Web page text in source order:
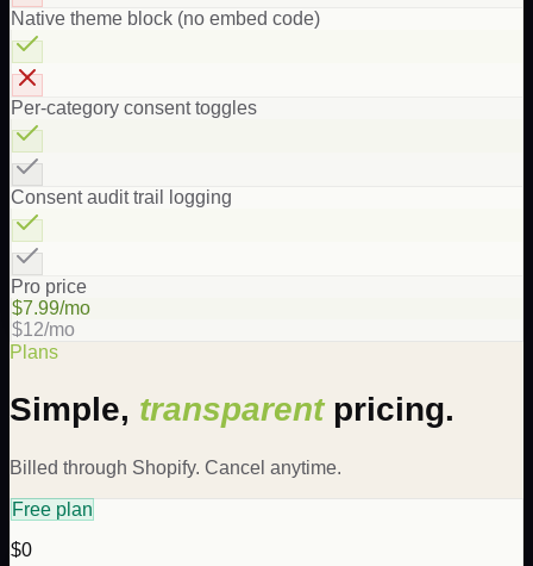
Native theme block (no embed code)
Per-category consent toggles
Consent audit trail logging
Pro price
$7.99/mo
$12/mo
Plans
Simple, transparentpricing.
Billed through Shopify. Cancel anytime.
Free plan
$0